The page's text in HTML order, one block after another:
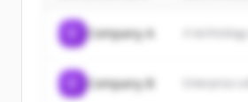
Company A A
Company B